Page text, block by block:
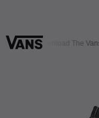
Download The Vans